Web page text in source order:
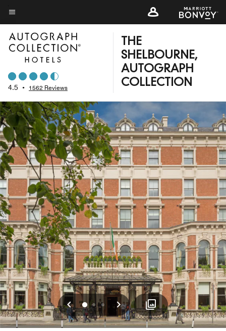
Skip
to
main
content
Menu text
4.5 • 1562 Reviews
THE
SHELBOURNE,
AUTOGRAPH
COLLECTION
Previous
012 Next